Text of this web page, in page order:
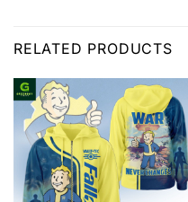
RELATED PRODUCTS